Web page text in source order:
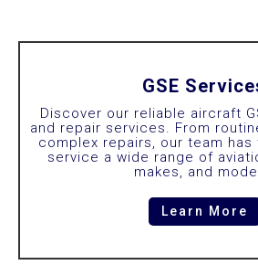
GSE
Discover our reliable aircraft
and repair services. From
complex repairs, our team
service a wide range of
makes, and
Learn More